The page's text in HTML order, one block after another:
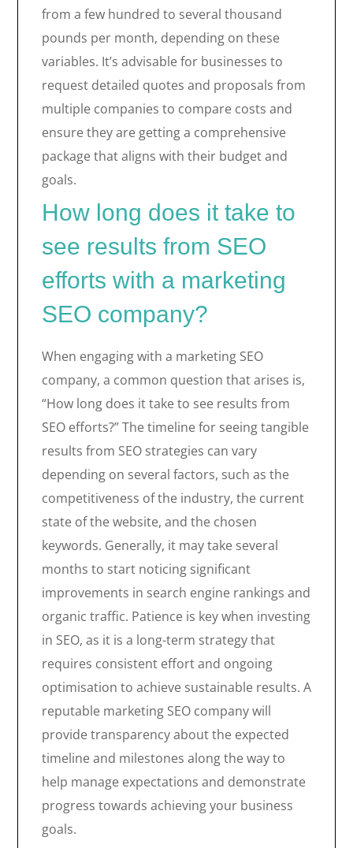
from a few hundred to several thousand
pounds per month, depending on these
variables. It’s advisable for businesses to
request detailed quotes and proposals from
multiple companies to compare costs and
ensure they are getting a comprehensive
package that aligns with their budget and
goals.
How long does it take to
see results from SEO
efforts with a marketing
SEO company?
When engaging with a marketing SEO
company, a common question that arises is,
“How long does it take to see results from
SEO efforts?” The timeline for seeing tangible
results from SEO strategies can vary
depending on several factors, such as the
competitiveness of the industry, the current
state of the website, and the chosen
keywords. Generally, it may take several
months to start noticing significant
improvements in search engine rankings and
organic traffic. Patience is key when investing
in SEO, as it is a long-term strategy that
requires consistent effort and ongoing
optimisation to achieve sustainable results. A
reputable marketing SEO company will
provide transparency about the expected
timeline and milestones along the way to
help manage expectations and demonstrate
progress towards achieving your business
goals.